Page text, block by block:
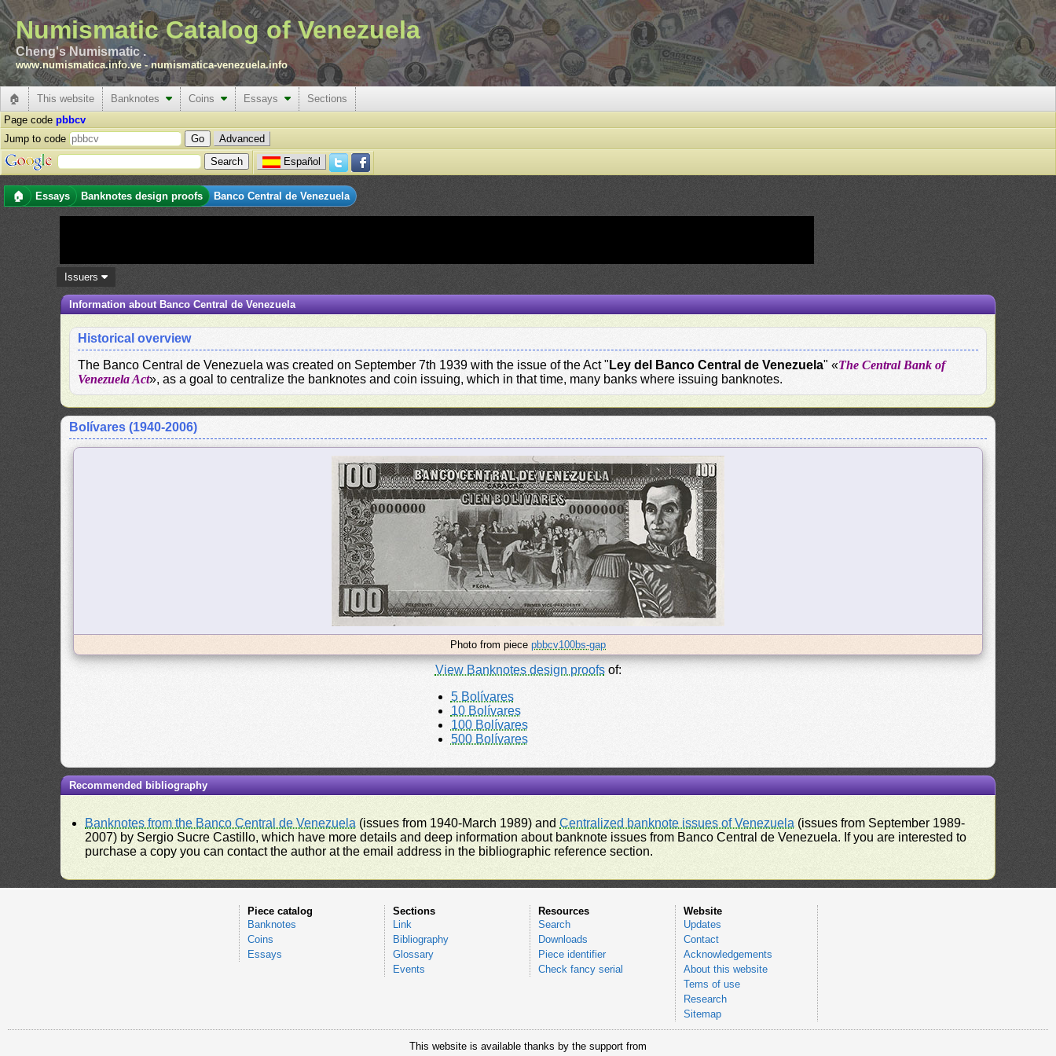
Numismatic Catalog of Venezuela
Cheng's Numismatic .
www.numismatica.info.ve -numismatica-venezuela.info
🏠 This website Banknotes Coins Essays
Sections
Page code pbbcv
Jump to code
Advanced
Español
🏠 Essays Banknotes design proofs Banco Central de Venezuela
Issuers
Information about Banco Central de Venezuela
Historical overview
The Banco Central de Venezuela was created on September 7th 1939 with the issue of the Act " Ley del Banco Central de Venezuela" «The Central Bank of
Venezuela Act», as a goal to centralize the banknotes and coin issuing, which in that time, many banks where issuing banknotes.
Bolívares (1940-2006)
Photo from piece pbbcv100bs-gap
View Banknotes design proofsof:
5 Bolívares
10 Bolívares
100 Bolívares
500 Bolívares
Recommended bibliography
Banknotes from the Banco Central de Venezuela (issues from 1940-March 1989) andCentralized banknote issues of Venezuela (issues from September 1989-
2007) by Sergio Sucre Castillo, which have more details and deep information about banknote issues from Banco Central de Venezuela. If you are interested to
purchase a copy you can contact the author at the email address in the bibliographic reference section.
Piece catalog
Banknotes
Coins
Essays
Sections
Link
Bibliography
Glossary
Events
Resources
Search
Downloads
Piece identifier
Check fancy serial
Website
Updates
Contact
Acknowledgements
About this website
Tems of use
Research
Sitemap
This website is available thanks by the support from